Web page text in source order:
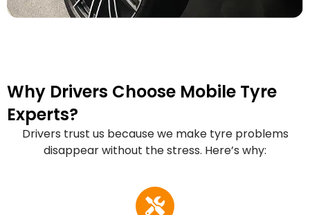
Why Drivers Choose Mobile Tyre
Experts?
Drivers trust us because we make tyre problems
disappear without the stress. Here’s why: